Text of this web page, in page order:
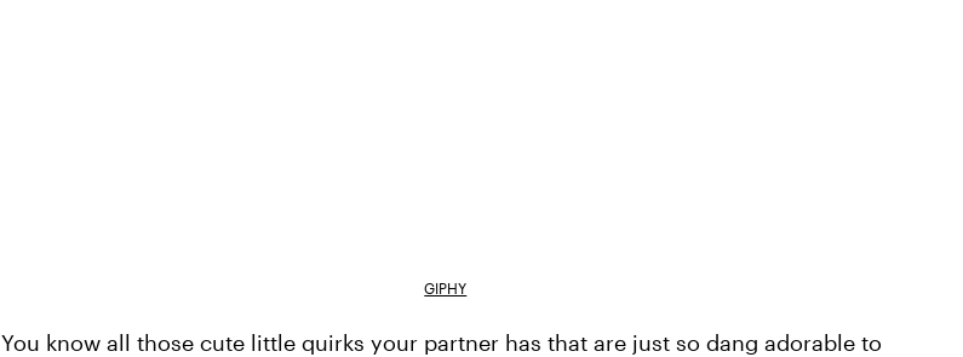
GIPHY
You know all those cute little quirks your partner has that are just so dang adorable to